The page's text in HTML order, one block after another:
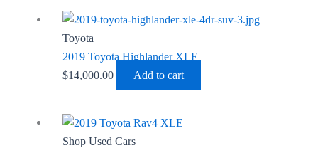
Toyota
2019 Toyota Highlander XLE
$14,000.00 Add to cart
Shop Used Cars